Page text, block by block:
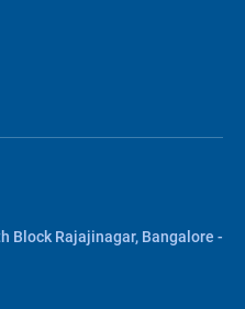
Block Rajajinagar, Bangalore -